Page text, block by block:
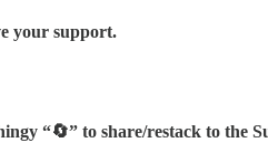
your support.
“🔄” to share/restack to the